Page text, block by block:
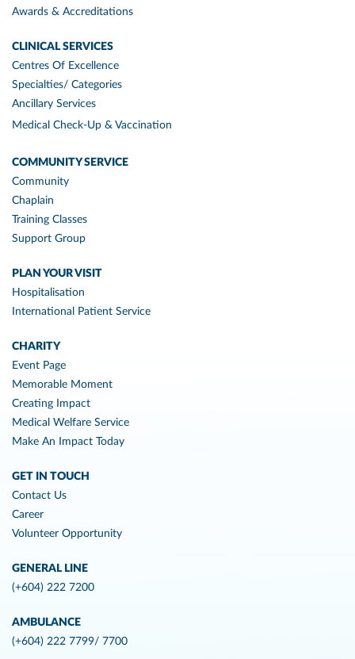
Awards & Accreditations
CLINICAL SERVICES
Centres Of Excellence
Specialties/ Categories
Ancillary Services
Medical Check-Up & Vaccination
COMMUNITY SERVICE
Community
Chaplain
Training Classes
Support Group
PLAN YOUR VISIT
Hospitalisation
International Patient Service
CHARITY
Event Page
Memorable Moment
Creating Impact
Medical Welfare Service
Make An Impact Today
GET IN TOUCH
Contact Us
Career
Volunteer Opportunity
GENERAL LINE
(+604) 222 7200
AMBULANCE
(+604) 222 7799/ 7700